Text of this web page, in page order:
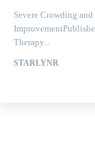
Severe Crowding
Therapy...
STARLYNR